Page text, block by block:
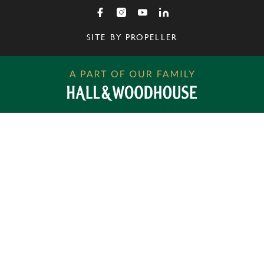
SITE BY PROPELLER